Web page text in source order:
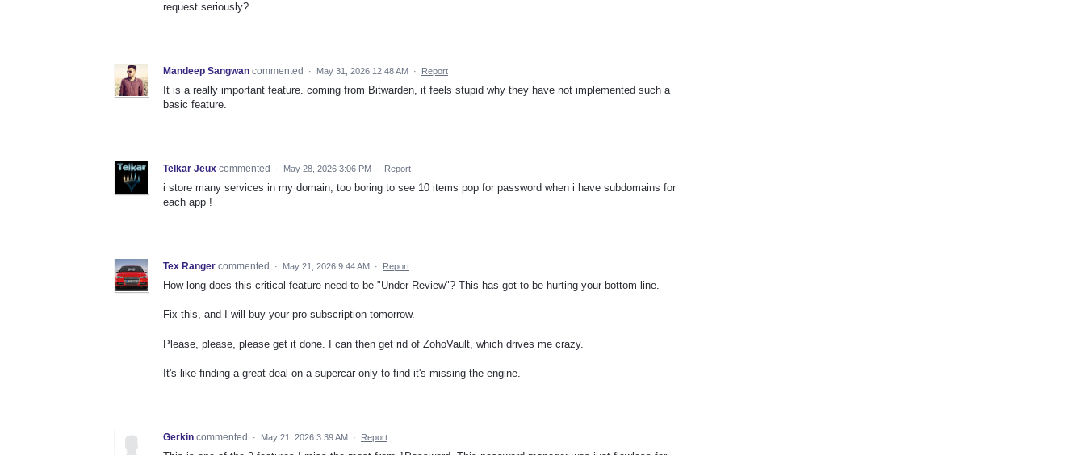
request seriously?
Mandeep Sangwan commented · May 31, 2026 12:48 AM · Report
It is a really important feature. coming from Bitwarden, it feels stupid why they have not implemented such a
basic feature.
Telkar Jeux commented · May 28, 2026 3:06 PM · Report
i store many services in my domain, too boring to see 10 items pop for password when i have subdomains for
each app !
Tex Ranger commented · May 21, 2026 9:44 AM · Report
How long does this critical feature need to be "Under Review"? This has got to be hurting your bottom line.
Fix this, and I will buy your pro subscription tomorrow.
Please, please, please get it done. I can then get rid of ZohoVault, which drives me crazy.
It's like finding a great deal on a supercar only to find it's missing the engine.
Gerkin commented · May 21, 2026 3:39 AM · Report